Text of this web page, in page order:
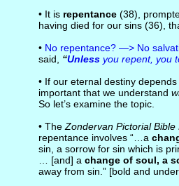
• It is repentance(38),
having died for our sins (36),
• No repentance? —> No
said, “Unlessyou repent, you
• If our eternal destiny
important that we understand
So let’s examine the topic.
• The Zondervan Pictorial Bible
repentance involves “…a
sin, a sorrow for sin which is
… [and] a change of soul, a
away from sin.” [bold and